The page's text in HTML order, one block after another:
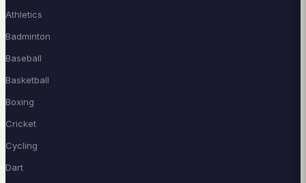
Athletics
Badminton
Baseball
Basketball
Boxing
Cricket
Cycling
Dart